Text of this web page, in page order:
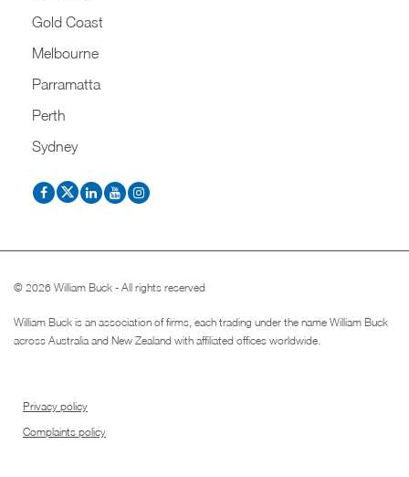
Gold Coast
Melbourne
Parramatta
Perth
Sydney
© 2026 William Buck - All rights reserved
William Buck is an association of firms, each trading under the name William Buck
across Australia and New Zealand with affiliated offices worldwide.
Privacy policy
Complaints policy